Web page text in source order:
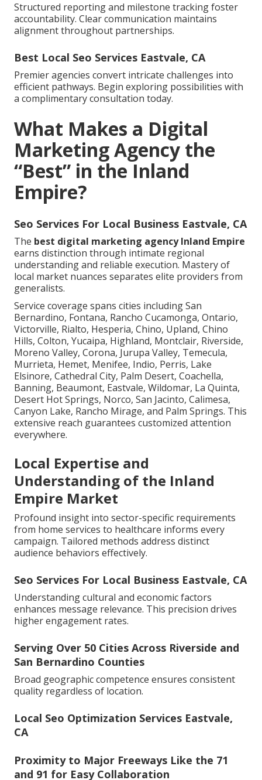
Structured reporting and milestone tracking foster
accountability. Clear communication maintains
alignment throughout partnerships.
Best Local Seo Services Eastvale, CA
Premier agencies convert intricate challenges into
efficient pathways. Begin exploring possibilities with
a complimentary consultation today.
What Makes a Digital
Marketing Agency the
“Best” in the Inland
Empire?
Seo Services For Local Business Eastvale, CA
The best digital marketing agency Inland Empire
earns distinction through intimate regional
understanding and reliable execution. Mastery of
local market nuances separates elite providers from
generalists.
Service coverage spans cities including San
Bernardino, Fontana, Rancho Cucamonga, Ontario,
Victorville, Rialto, Hesperia, Chino, Upland, Chino
Hills, Colton, Yucaipa, Highland, Montclair, Riverside,
Moreno Valley, Corona, Jurupa Valley, Temecula,
Murrieta, Hemet, Menifee, Indio, Perris, Lake
Elsinore, Cathedral City, Palm Desert, Coachella,
Banning, Beaumont, Eastvale, Wildomar, La Quinta,
Desert Hot Springs, Norco, San Jacinto, Calimesa,
Canyon Lake, Rancho Mirage, and Palm Springs. This
extensive reach guarantees customized attention
everywhere.
Local Expertise and
Understanding of the Inland
Empire Market
Profound insight into sector-specific requirements
from home services to healthcare informs every
campaign. Tailored methods address distinct
audience behaviors effectively.
Seo Services For Local Business Eastvale, CA
Understanding cultural and economic factors
enhances message relevance. This precision drives
higher engagement rates.
Serving Over 50 Cities Across Riverside and
San Bernardino Counties
Broad geographic competence ensures consistent
quality regardless of location.
Local Seo Optimization Services Eastvale,
CA
Proximity to Major Freeways Like the 71
and 91 for Easy Collaboration